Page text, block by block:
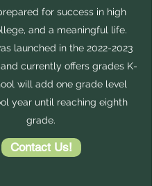
for success in high
and a meaningful life.
launched in the 2022-2023
currently offers grades K-
will add one grade level
year until reaching eighth
grade.
Contact Us!